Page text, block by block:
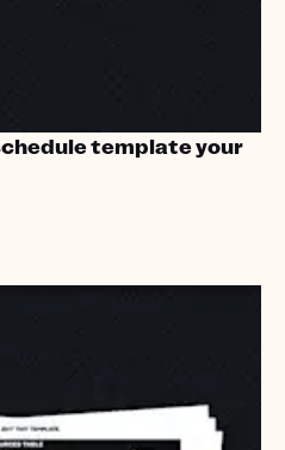
template your